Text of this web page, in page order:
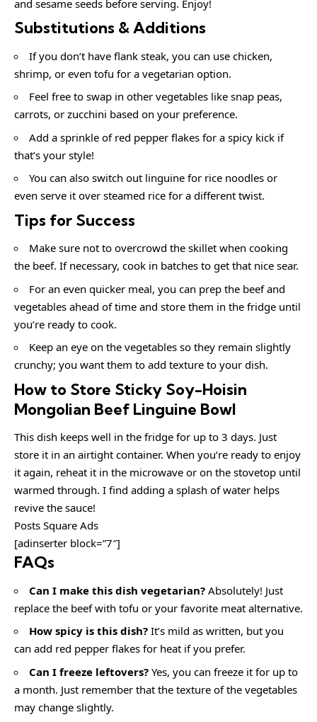
and sesame seeds before serving. Enjoy!
Substitutions & Additions
If you don’t have flank steak, you can use chicken,
shrimp, or even tofu for a vegetarian option.
Feel free to swap in other vegetables like snap peas,
carrots, or zucchini based on your preference.
Add a sprinkle of red pepper flakes for a spicy kick if
that’s your style!
You can also switch out linguine for rice noodles or
even serve it over steamed rice for a different twist.
Tips for Success
Make sure not to overcrowd the skillet when cooking
the beef. If necessary, cook in batches to get that nice sear.
For an even quicker meal, you can prep the beef and
vegetables ahead of time and store them in the fridge until
you’re ready to cook.
Keep an eye on the vegetables so they remain slightly
crunchy; you want them to add texture to your dish.
How to Store Sticky Soy-Hoisin
Mongolian Beef Linguine Bowl
This dish keeps well in the fridge for up to 3 days. Just
store it in an airtight container. When you’re ready to enjoy
it again, reheat it in the microwave or on the stovetop until
warmed through. I find adding a splash of water helps
revive the sauce!
Posts Square Ads
[adinserter block=”7″]
FAQs
Can I make this dish vegetarian? Absolutely! Just
replace the beef with tofu or your favorite meat alternative.
How spicy is this dish? It’s mild as written, but you
can add red pepper flakes for heat if you prefer.
Can I freeze leftovers? Yes, you can freeze it for up to
a month. Just remember that the texture of the vegetables
may change slightly.